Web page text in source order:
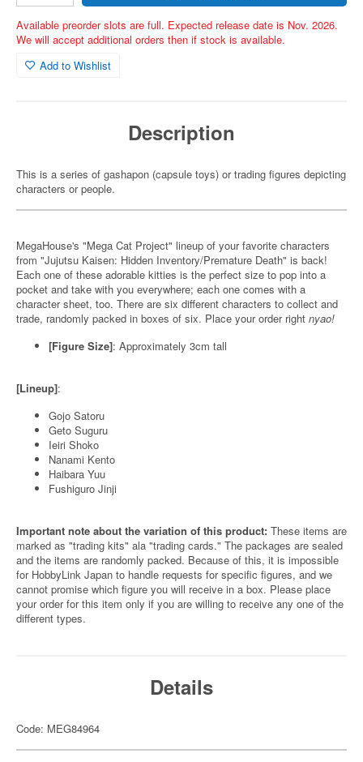
Available preorder slots are full. Expected release date is Nov. 2026.
We will accept additional orders then if stock is available.
Add to Wishlist
Description
This is a series of gashapon (capsule toys) or trading figures depicting
characters or people.
MegaHouse's "Mega Cat Project" lineup of your favorite characters
from "Jujutsu Kaisen: Hidden Inventory/Premature Death" is back!
Each one of these adorable kitties is the perfect size to pop into a
pocket and take with you everywhere; each one comes with a
character sheet, too. There are six different characters to collect and
trade, randomly packed in boxes of six. Place your order right nyao!
[Figure Size]: Approximately 3cm tall
[Lineup]:
Gojo Satoru
Geto Suguru
Ieiri Shoko
Nanami Kento
Haibara Yuu
Fushiguro Jinji
Important note about the variation of this product: These items are
marked as "trading kits" ala "trading cards." The packages are sealed
and the items are randomly packed. Because of this, it is impossible
for HobbyLink Japan to handle requests for specific figures, and we
cannot promise which figure you will receive in a box. Please place
your order for this item only if you are willing to receive any one of the
different types.
Details
Code: MEG84964